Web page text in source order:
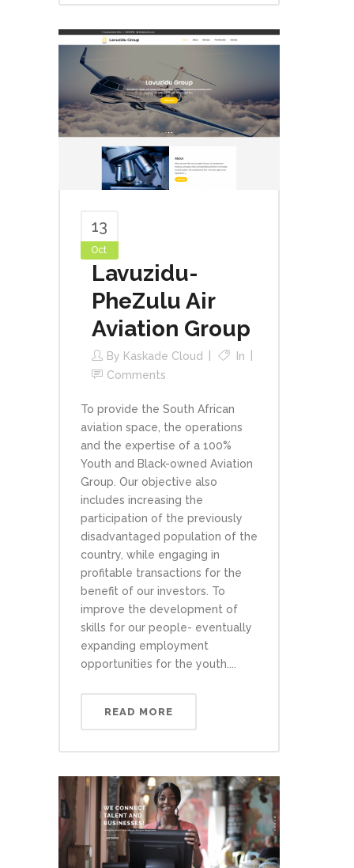
13
Oct
Lavuzidu-
PheZulu Air
Aviation Group
By Kaskade Cloud
In
Comments
To provide the South African
aviation space, the operations
and the expertise of a 100%
Youth and Black-owned Aviation
Group. Our objective also
includes increasing the
participation of the previously
disadvantaged population of the
country, while engaging in
profitable transactions for the
benefit of our investors. To
improve the development of
skills for our people- eventually
expanding employment
opportunities for the youth....
READ MORE